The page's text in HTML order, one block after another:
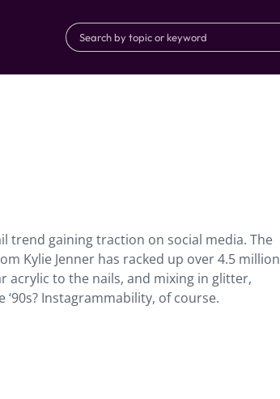
trend gaining traction on social media. The
Kylie Jenner has racked up over 4.5 million
acrylic to the nails, and mixing in glitter,
Instagrammability, of course.